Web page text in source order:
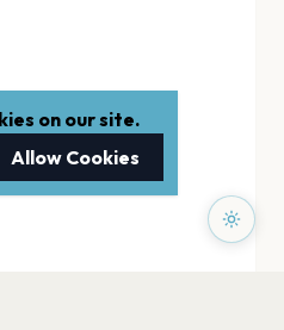
on our site.
Allow Cookies